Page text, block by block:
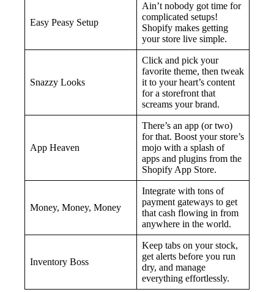
Easy Peasy Setup
Ain’t nobody got time for
complicated setups!
Shopify makes getting
your store live simple.
Snazzy Looks
Click and pick your
favorite theme, then tweak
it to your heart’s content
for a storefront that
screams your brand.
App Heaven
There’s an app (or two)
for that. Boost your store’s
mojo with a splash of
apps and plugins from the
Shopify App Store.
Money, Money, Money
Integrate with tons of
payment gateways to get
that cash flowing in from
anywhere in the world.
Inventory Boss
Keep tabs on your stock,
get alerts before you run
dry, and manage
everything effortlessly.